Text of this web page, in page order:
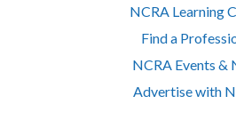
NCRA Learning
Find a
NCRA Events &
Advertise with